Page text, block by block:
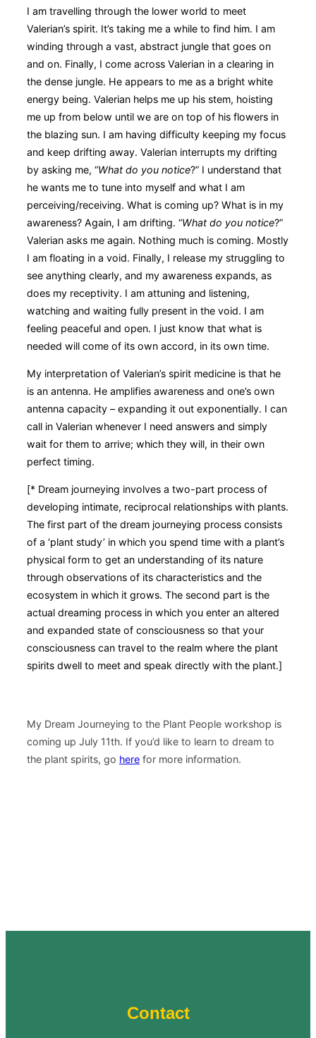
I am travelling through the lower world to meet
Valerian’s spirit. It’s taking me a while to find him. I am
winding through a vast, abstract jungle that goes on
and on. Finally, I come across Valerian in a clearing in
the dense jungle. He appears to me as a bright white
energy being. Valerian helps me up his stem, hoisting
me up from below until we are on top of his flowers in
the blazing sun. I am having difficulty keeping my focus
and keep drifting away. Valerian interrupts my drifting
by asking me, “What do you notice?” I understand that
he wants me to tune into myself and what I am
perceiving/receiving. What is coming up? What is in my
awareness? Again, I am drifting. “What do you notice?”
Valerian asks me again. Nothing much is coming. Mostly
I am floating in a void. Finally, I release my struggling to
see anything clearly, and my awareness expands, as
does my receptivity. I am attuning and listening,
watching and waiting fully present in the void. I am
feeling peaceful and open. I just know that what is
needed will come of its own accord, in its own time.
My interpretation of Valerian’s spirit medicine is that he
is an antenna. He amplifies awareness and one’s own
antenna capacity – expanding it out exponentially. I can
call in Valerian whenever I need answers and simply
wait for them to arrive; which they will, in their own
perfect timing.
[* Dream journeying involves a two-part process of
developing intimate, reciprocal relationships with plants.
The first part of the dream journeying process consists
of a ‘plant study’ in which you spend time with a plant’s
physical form to get an understanding of its nature
through observations of its characteristics and the
ecosystem in which it grows. The second part is the
actual dreaming process in which you enter an altered
and expanded state of consciousness so that your
consciousness can travel to the realm where the plant
spirits dwell to meet and speak directly with the plant.]
My Dream Journeying to the Plant People workshop is
coming up July 11th. If you’d like to learn to dream to
the plant spirits, go here for more information.
Contact